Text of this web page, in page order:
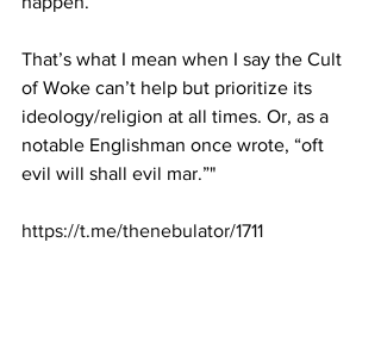
That’s what I mean when I say the Cult
of Woke can’t help but prioritize its
ideology/religion at all times. Or, as a
notable Englishman once wrote, “oft
evil will shall evil mar.”"
https://t.me/thenebulator/1711